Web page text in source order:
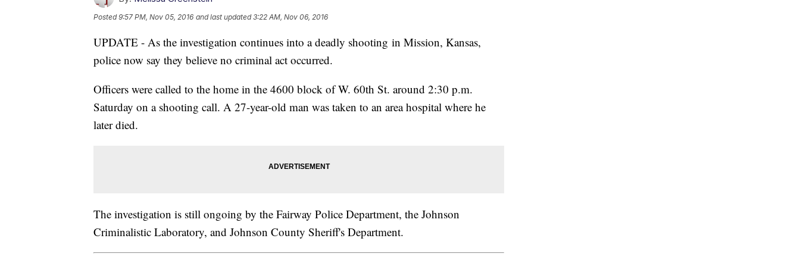
Posted9:57 PM, Nov 05, 2016 and last updated 3:22 AM, Nov 06, 2016
UPDATE - As the investigation continues into a deadly shooting in Mission, Kansas,
police now say they believe no criminal act occurred.
Officers were called to the home in the 4600 block of W. 60th St. around 2:30 p.m.
Saturday on a shooting call. A 27-year-old man was taken to an area hospital where he
later died.
The investigation is still ongoing by the Fairway Police Department, the Johnson
Criminalistic Laboratory, and Johnson County Sheriff's Department.